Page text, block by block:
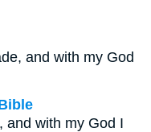
and with my God
and with my God I